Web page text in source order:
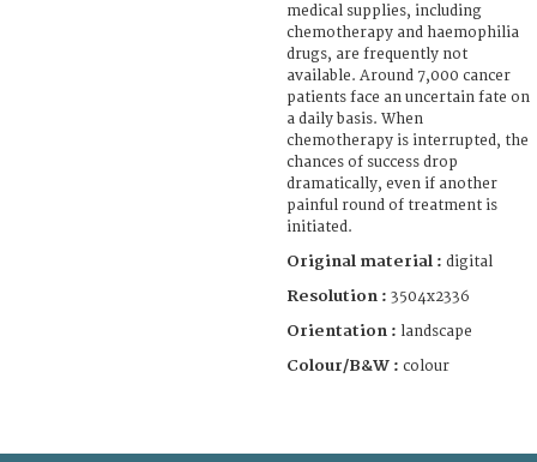
medical supplies, including
chemotherapy and haemophilia
drugs, are frequently not
available. Around 7,000 cancer
patients face an uncertain fate on
a daily basis. When
chemotherapy is interrupted, the
chances of success drop
dramatically, even if another
painful round of treatment is
initiated.
Original material : digital
Resolution : 3504x2336
Orientation : landscape
Colour/B&W : colour